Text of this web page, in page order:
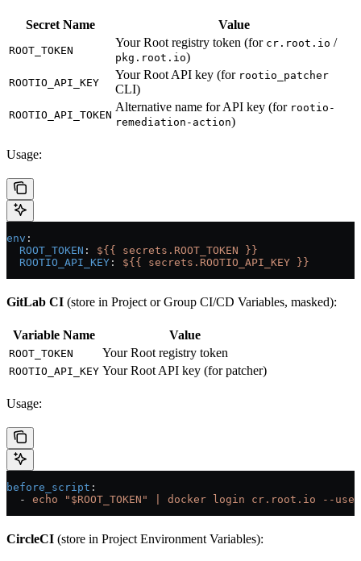
Secret Name Value
ROOT_TOKEN
Your Root registry token (for cr.root.io /
pkg.root.io)
ROOTIO_API_KEY
Your Root API key (for rootio_patcher
CLI)
ROOTIO_API_TOKEN
Alternative name for API key (for rootio-
remediation-action)
Usage:
env :
  ROOT_TOKEN
: ${{ secrets.ROOT_TOKEN }}
  ROOTIO_API_KEY
: ${{ secrets.ROOTIO_API_KEY }}
GitLab CI (store in Project or Group CI/CD Variables, masked):
Variable Name Value
ROOT_TOKEN Your Root registry token
ROOTIO_API_KEY Your Root API key (for patcher)
Usage:
before_script :
  -
echo "$ROOT_TOKEN" | docker login cr.root.io --
CircleCI (store in Project Environment Variables):